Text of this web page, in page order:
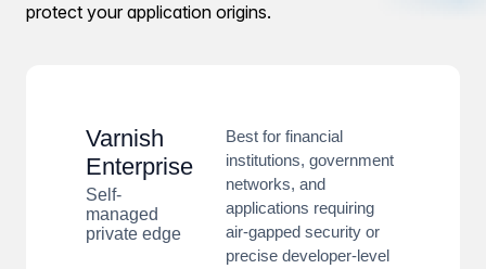
protect your application origins.
Varnish
Enterprise
Self-
managed
private edge
Best for financial
institutions, government
networks, and
applications requiring
air-gapped security or
precise developer-level